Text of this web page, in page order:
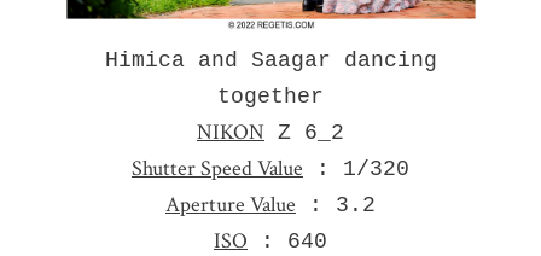
Himica and Saagar dancing
together
NIKON Z 6_2
Shutter Speed Value : 1/320
Aperture Value : 3.2
ISO : 640